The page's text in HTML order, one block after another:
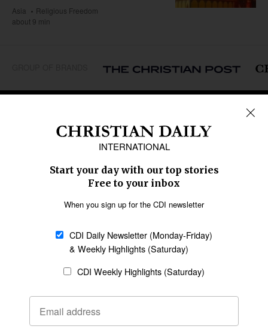
Asia
Religious Freedom
about 9 min
Middle East
Oceania
Latin America
SECTIONS
Religious Freedom
Family & Children
Education
Health
Data
Statement of Faith
Code of Ethics
AI Tools
General
Policy
Terms of Service